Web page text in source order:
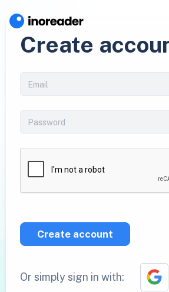
Create
Create account
Or simply sign in with: